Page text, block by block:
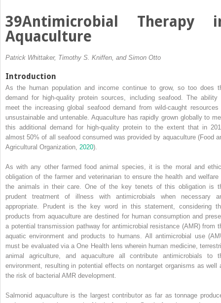
39Antimicrobial Therapy
Aquaculture
Patrick Whittaker, Timothy S. Kniffen, and Simon Otto
Introduction
As the human population and income continue to grow, so too does
demand for high‐quality protein sources, including seafood. The ability
meet the increasing global seafood demand from wild‐caught resources
unsustainable and untenable. Aquaculture has rapidly grown globally to
this additional demand for high‐quality protein to the extent that in
almost 50% of all seafood consumed was provided by aquaculture (Food
Agricultural Organization, 2020).
As with any other farmed food animal species, it is the moral and
obligation of the farmer and veterinarian to ensure the health and welfare
the animals in their care. One of the key tenets of this obligation is
prudent treatment of illness with antimicrobials when necessary
appropriate. Prudent is the key word in this statement, considering
products from aquaculture are destined for human consumption and
a potential transmission pathway for antimicrobial resistance (AMR) from
aquatic environment and products to humans. All antimicrobial use
must be evaluated via a One Health lens wherein human medicine,
animal agriculture, and aquaculture all contribute antimicrobials to
environment, resulting in potential effects on nontarget organisms as well
the risk of bacterial AMR development.
Salmonid aquaculture is the largest contributor as far as tonnage